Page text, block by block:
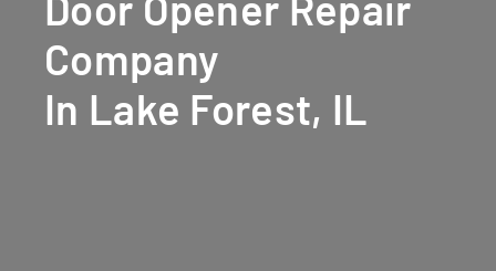
Company
In Lake Forest, IL